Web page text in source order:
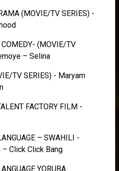
(MOVIE/TV SERIES) -
(MOVIE/TV
– Selina
TV SERIES) - Maryam
FACTORY FILM -
– SWAHILI -
– Click Click Bang
YORUBA